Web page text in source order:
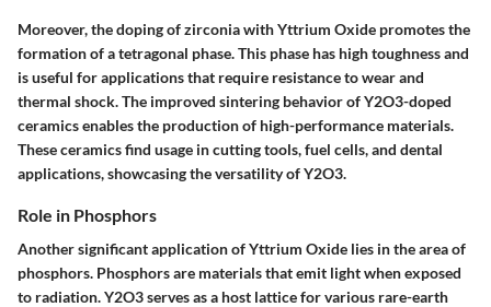
Moreover, the doping of zirconia with Yttrium Oxide promotes the
formation of a tetragonal phase. This phase has high toughness and
is useful for applications that require resistance to wear and
thermal shock. The improved sintering behavior of Y2O3-doped
ceramics enables the production of high-performance materials.
These ceramics find usage in cutting tools, fuel cells, and dental
applications, showcasing the versatility of Y2O3.
Role in Phosphors
Another significant application of Yttrium Oxide lies in the area of
phosphors. Phosphors are materials that emit light when exposed
to radiation. Y2O3 serves as a host lattice for various rare-earth